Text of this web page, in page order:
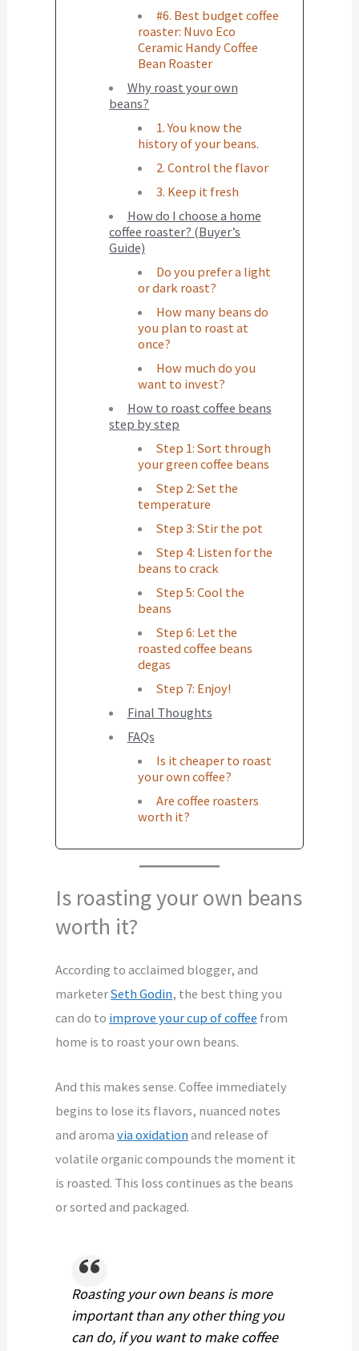
#6. Best budget coffee
roaster: Nuvo Eco
Ceramic Handy Coffee
Bean Roaster
Why roast your own
beans?
1. You know the
history of your beans.
2. Control the flavor
3. Keep it fresh
How do I choose a home
coffee roaster? (Buyer’s
Guide)
Do you prefer a light
or dark roast?
How many beans do
you plan to roast at
once?
How much do you
want to invest?
How to roast coffee beans
step by step
Step 1: Sort through
your green coffee beans
Step 2: Set the
temperature
Step 3: Stir the pot
Step 4: Listen for the
beans to crack
Step 5: Cool the
beans
Step 6: Let the
roasted coffee beans
degas
Step 7: Enjoy!
Final Thoughts
FAQs
Is it cheaper to roast
your own coffee?
Are coffee roasters
worth it?
Is roasting your own beans
worth it?
According to acclaimed blogger, and
marketerSeth Godin, the best thing you
can do to improve your cup of coffee from
home is to roast your own beans.
And this makes sense. Coffee immediately
begins to lose its flavors, nuanced notes
and aromavia oxidation and release of
volatile organic compounds the moment it
is roasted. This loss continues as the beans
or sorted and packaged.
Roasting your own beans is more
important than any other thing you
can do, if you want to make coffee